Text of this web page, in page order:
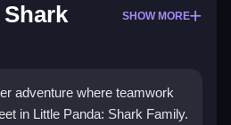
SHOW MORE
adventure where teamwork
in Little Panda: Shark Family.